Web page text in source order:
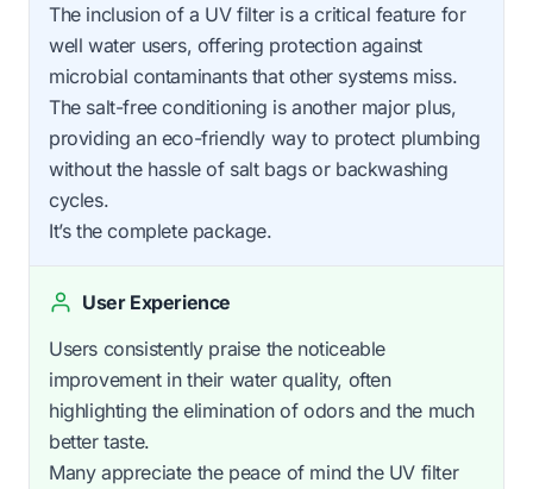
The inclusion of a UV filter is a critical feature for
well water users, offering protection against
microbial contaminants that other systems miss.
The salt-free conditioning is another major plus,
providing an eco-friendly way to protect plumbing
without the hassle of salt bags or backwashing
cycles.
It’s the complete package.
User Experience
Users consistently praise the noticeable
improvement in their water quality, often
highlighting the elimination of odors and the much
better taste.
Many appreciate the peace of mind the UV filter